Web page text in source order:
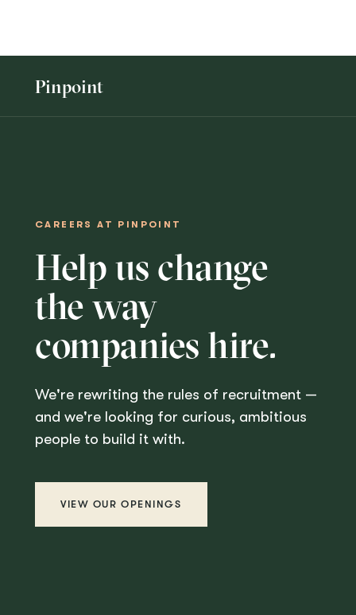
Pinpoint
CAREERS AT PINPOINT
Help us change
the way
companies hire.
We're rewriting the rules of recruitment —
and we're looking for curious, ambitious
people to build it with.
VIEW OUR OPENINGS